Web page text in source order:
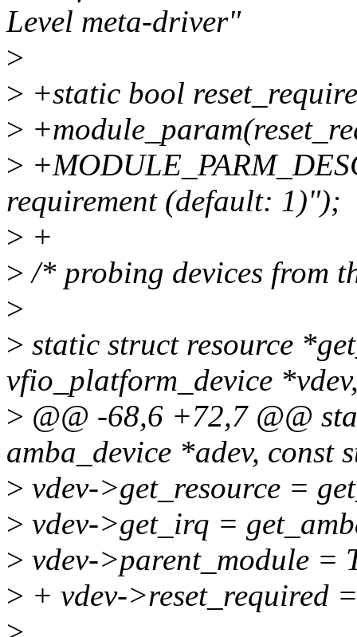
Level meta-driver"
>
> +static bool
>
>
requirement (default: 1)");
> +
> /* probing devices from
>
> static struct resource
vfio_platform_device
> @@ -68,6 +72,7 @@
amba_device *adev, const
> vdev->get_resource =
> vdev->get_irq =
> vdev->parent_module =
> + vdev->reset_required